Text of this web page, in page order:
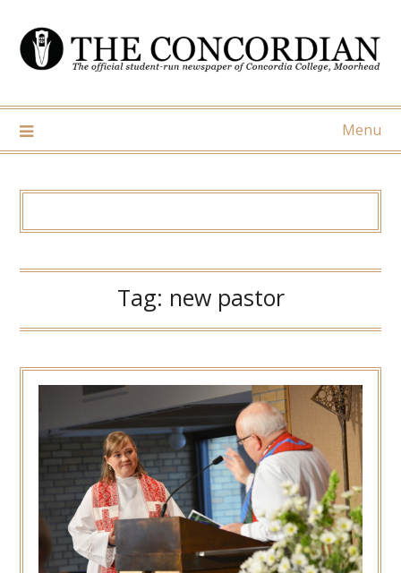
content
Menu
Tag: new pastor